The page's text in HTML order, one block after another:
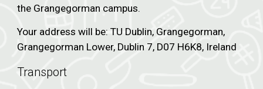
the Grangegorman campus.
Your address will be: TU Dublin, Grangegorman,
Grangegorman Lower, Dublin 7, D07 H6K8, Ireland
Transport